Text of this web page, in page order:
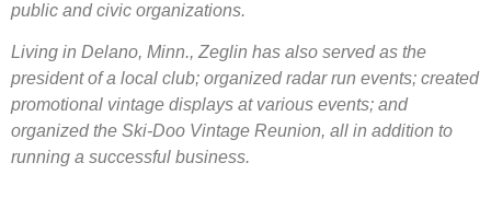
public and civic organizations.
Living in Delano, Minn., Zeglin has also served as the
president of a local club; organized radar run events; created
promotional vintage displays at various events; and
organized the Ski-Doo Vintage Reunion, all in addition to
running a successful business.